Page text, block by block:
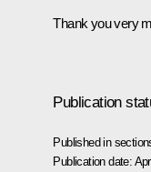
Thank you very
Publication
Published in
Publication date: